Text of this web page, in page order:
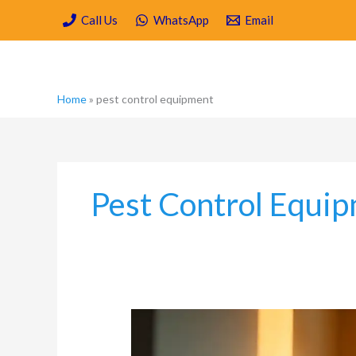
content
Call Us WhatsApp Email
Home» pest control equipment
Pest Control